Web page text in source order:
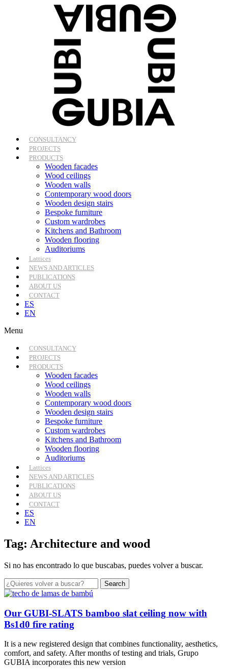
CONSULTANCY
PROJECTS
PRODUCTS
Wooden facades
Wood ceilings
Wooden walls
Contemporary wood doors
Wooden design stairs
Bespoke furniture
Custom wardrobes
Kitchens and Bathroom
Wooden flooring
Auditoriums
Lattices
NEWS AND ARTICLES
PUBLICATIONS
ABOUT US
CONTACT
ES
EN
Menu
CONSULTANCY
PROJECTS
PRODUCTS
Wooden facades
Wood ceilings
Wooden walls
Contemporary wood doors
Wooden design stairs
Bespoke furniture
Custom wardrobes
Kitchens and Bathroom
Wooden flooring
Auditoriums
Lattices
NEWS AND ARTICLES
PUBLICATIONS
ABOUT US
CONTACT
ES
EN
Tag: Architecture and wood
Si no has encontrado lo que buscabas, puedes volver a buscar.
Search
Our GUBI-SLATS bamboo slat ceiling now with
Bs1d0 fire rating
It is a new registered design that combines functionality, aesthetics,
comfort, and safety. After months of testing and trials, Grupo
GUBIA incorporates this new version